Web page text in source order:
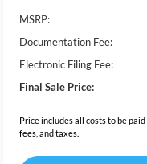
MSRP:
Documentation Fee:
Electronic Filing Fee:
Final Sale Price:
Price includes all costs to be
fees, and taxes.